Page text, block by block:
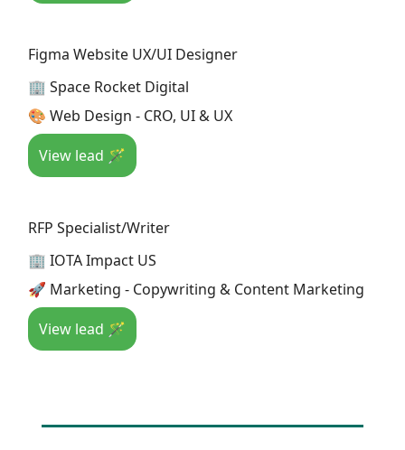
Figma Website UX/UI Designer
🏢 Space Rocket Digital
🎨 Web Design - CRO, UI & UX
View lead 🪄
RFP Specialist/Writer
🏢 IOTA Impact US
🚀 Marketing - Copywriting & Content Marketing
View lead 🪄